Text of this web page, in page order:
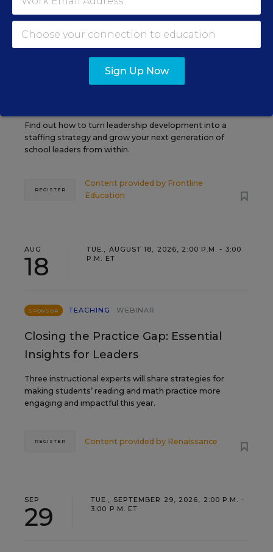
SPONSOR
PROFESSIONAL DEVELOPMENT
Grow Leaders, Keep Teachers:
Leadership Development as a
Find out how to turn leadership development into a
staffing strategy and grow your next generation of
school leaders from within.
Content provided by Frontline
Education
REGISTER
AUG
18
TUE., AUGUST 18, 2026, 2:00 P.M. - 3:00
P.M. ET
SPONSOR TEACHING WEBINAR
Closing the Practice Gap: Essential
Insights for Leaders
Three instructional experts will share strategies for
making students’ reading and math practice more
engaging and impactful this year.
Content provided by Renaissance
REGISTER
SEP
29
TUE., SEPTEMBER 29, 2026, 2:00 P.M. -
3:00 P.M. ET
Sign Up Now